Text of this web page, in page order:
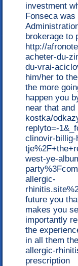
investment
Fonseca
brokerage to
http://
acheter-du-
du-vrai-
him/her to
the more
happen you
near that
kostka/
replyto=-
clinovir-billig-
west-ye-
allergic-
future you
makes you
importantly
the
in all them
allergic-
prescription